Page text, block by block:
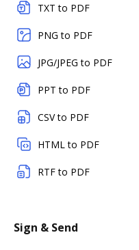
TXT to PDF
PNG to PDF
JPG/JPEG to PDF
PPT to PDF
CSV to PDF
HTML to PDF
RTF to PDF
Sign & Send